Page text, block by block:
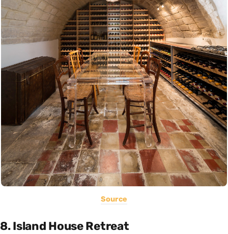
Source
8. Island House Retreat